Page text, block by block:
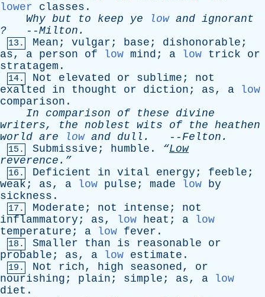
lower
classes .
Why but to keep ye low and ignorant
? --Milton .
13. Mean ; vulgar ; base ; dishonorable ;
as, a person of low mind ; a low trick
or
stratagem .
14. Not elevated or sublime ; not
exalted
in thought or diction ; as, a
low
comparison .
In
comparison of these
divine
writers, the noblest wits of the heathen
world are low and dull . --Felton .
15. Submissive ; humble . “Low
reverence.”
16. Deficient in vital energy ; feeble ;
weak ; as, a low pulse ; made low by
sickness .
17. Moderate ; not intense ; not
inflammatory ; as, low heat ; a
low
temperature ; a low fever .
18. Smaller than is reasonable
or
probable ; as, a low estimate .
19. Not rich, high seasoned, or
nourishing ; plain ; simple ; as, a
low
diet .